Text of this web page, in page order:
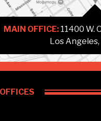
MAIN OFFICE:11400 W.
Los